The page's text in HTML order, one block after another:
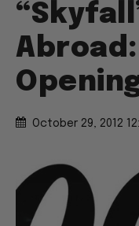
Abroad:
October 29, 2012